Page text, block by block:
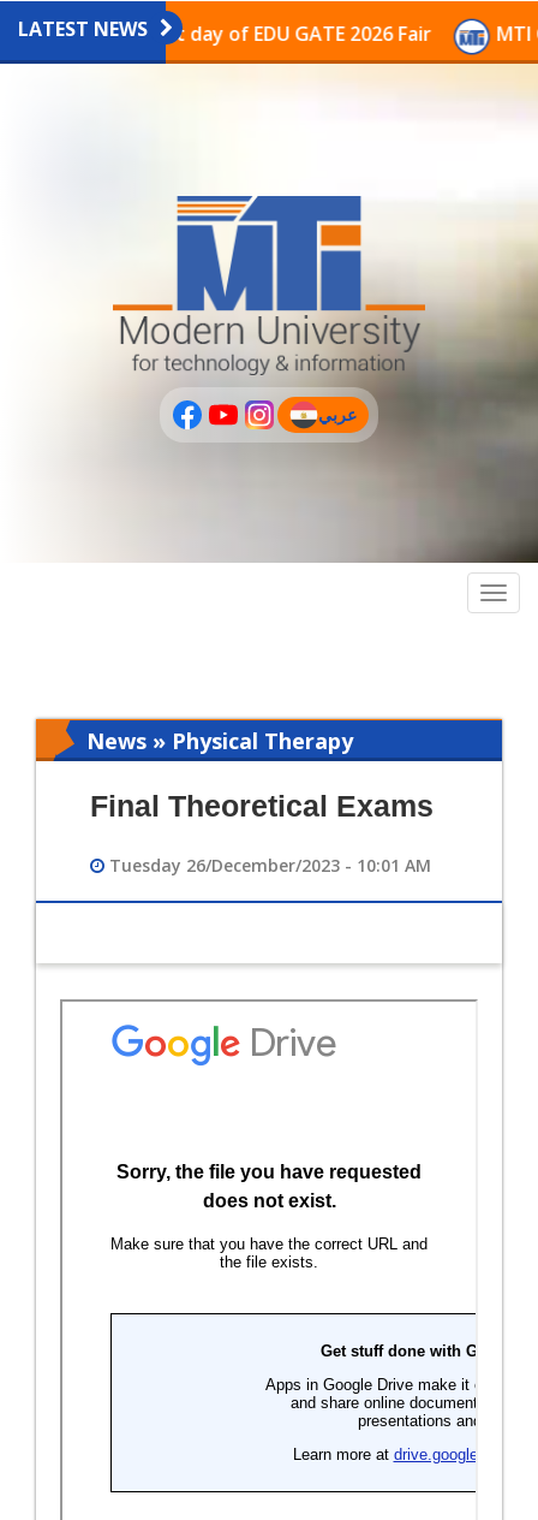
PLUS
LATEST NEWS
on the last day of EDU GATE 2026 Fair MTI
عربي
(current)
News » Physical Therapy
Final Theoretical Exams
Tuesday 26/December/2023 - 10:01 AM